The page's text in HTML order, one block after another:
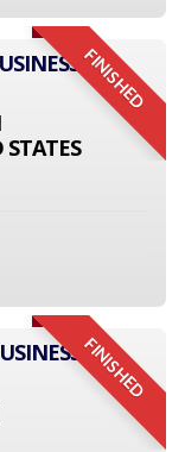
FINISHED
FINISHED